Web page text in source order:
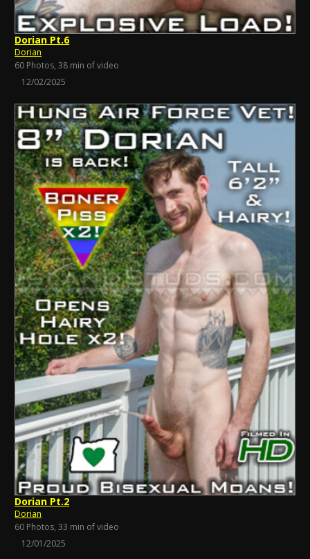
Dorian Pt.6
Dorian
60 Photos, 38 min of video
12/02/2025
Dorian Pt.2
Dorian
60 Photos, 33 min of video
12/01/2025